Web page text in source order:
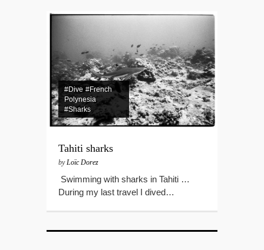
#Dive #French
Polynesia
#Sharks
Tahiti sharks
byLoïc Dorez
Swimming with sharks in Tahiti …
During my last travel I dived…